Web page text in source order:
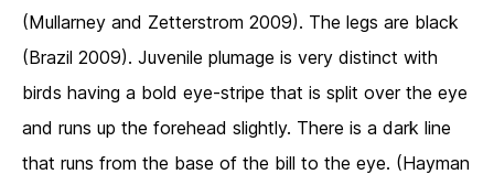
(Mullarney and Zetterstrom 2009). The legs are black
(Brazil 2009). Juvenile plumage is very distinct with
birds having a bold eye-stripe that is split over the eye
and runs up the forehead slightly. There is a dark line
that runs from the base of the bill to the eye. (Hayman